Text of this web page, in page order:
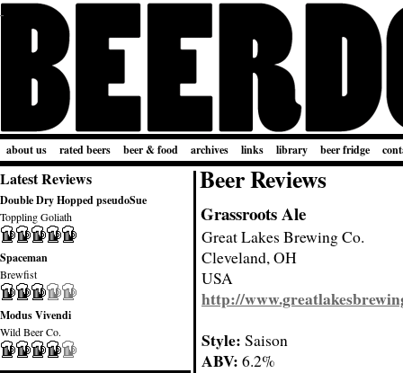
about us rated beers beer & food archives links library beer fridge
Latest Reviews
Double Dry Hopped pseudoSue
Toppling Goliath
Spaceman
Brewfist
Modus Vivendi
Wild Beer Co.
Beer Reviews
Grassroots Ale
Great Lakes Brewing Co.
Cleveland, OH
USA
http://
Style: Saison
ABV: 6.2%